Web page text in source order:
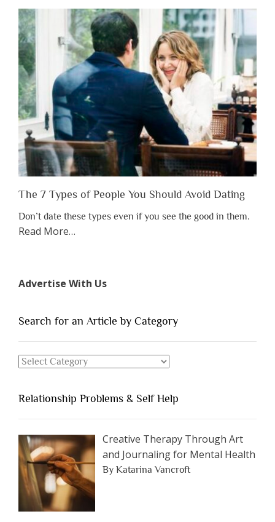
Shouldn’t
Have
to
Lose
Someone
Before
Appreciate
Them”
The 7 Types of People You Should Avoid Dating
Don’t date these types even if you see the good in them.
Read Moreabout
of
You
Dating”
…
Advertise With Us
Search for an Article by Category
Search
Article
by
Category
Relationship Problems & Self Help
Creative Therapy Through Art
and Journaling for Mental Health
By Katarina Vancroft